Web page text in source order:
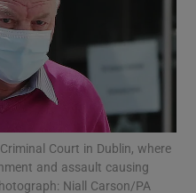
Motors sub sections
Podcasts sub sections
Court in Dublin, where
and assault causing
Niall Carson/PA